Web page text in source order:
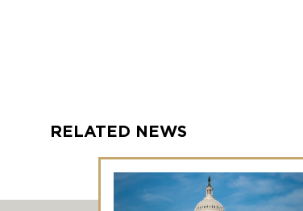
RELATED NEWS